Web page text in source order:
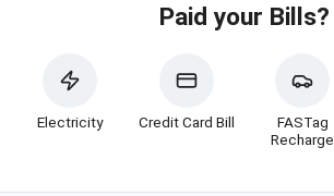
Paid your Bills?
Electricity Credit Card Bill
FASTag
Recharge